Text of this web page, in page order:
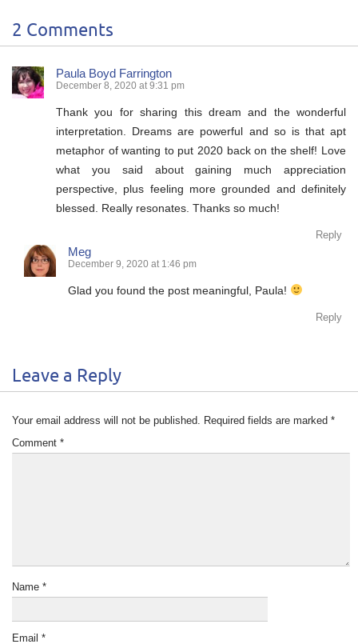
2 Comments
Paula Boyd Farrington
December 8, 2020 at 9:31 pm
Thank you for sharing this dream and the wonderful
interpretation. Dreams are powerful and so is that apt
metaphor of wanting to put 2020 back on the shelf! Love
what you said about gaining much appreciation
perspective, plus feeling more grounded and definitely
blessed. Really resonates. Thanks so much!
Reply
Meg
December 9, 2020 at 1:46 pm
Glad you found the post meaningful, Paula!
Reply
Leave a Reply
Your email address will not be published. Required fields are marked *
Comment *
Name *
Email *